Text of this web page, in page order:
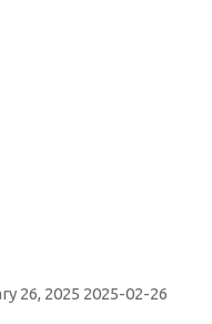
26, 2025 2025-02-26